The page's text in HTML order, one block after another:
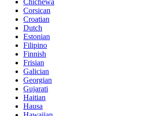
Corsican
Croatian
Dutch
Estonian
Filipino
Finnish
Frisian
Galician
Georgian
Gujarati
Haitian
Hausa